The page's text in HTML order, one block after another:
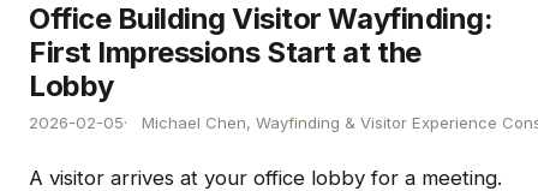
Office Building Visitor Wayfinding:
First Impressions Start at the
Lobby
2026-02-05 Michael Chen, Wayfinding & Visitor Experience
A visitor arrives at your office lobby for a meeting.